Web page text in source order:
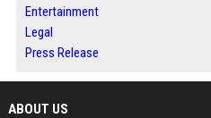
Entertainment
Legal
Press Release
ABOUT US